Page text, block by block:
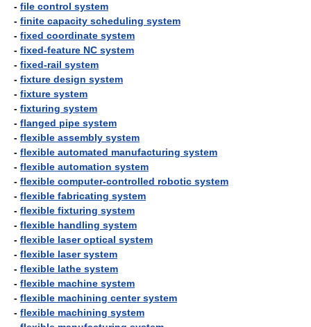
- file control system
- finite capacity scheduling system
- fixed coordinate system
- fixed-feature NC system
- fixed-rail system
- fixture design system
- fixture system
- fixturing system
- flanged pipe system
- flexible assembly system
- flexible automated manufacturing system
- flexible automation system
- flexible computer-controlled robotic system
- flexible fabricating system
- flexible fixturing system
- flexible handling system
- flexible laser optical system
- flexible laser system
- flexible lathe system
- flexible machine system
- flexible machining center system
- flexible machining system